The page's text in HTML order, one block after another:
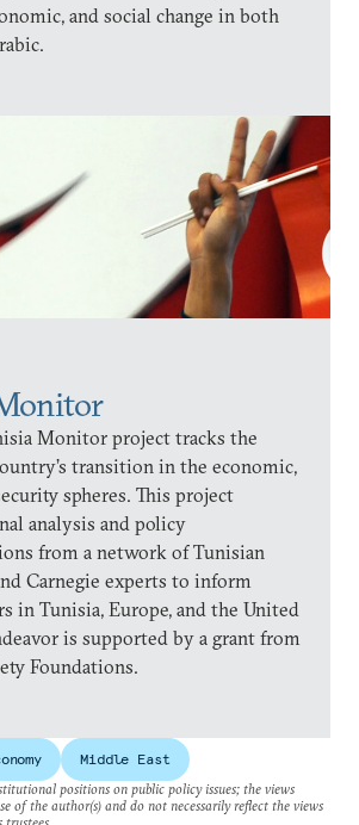
and social change in both
Monitor project tracks the
transition in the economic,
spheres. This project
analysis and policy
from a network of Tunisian
Carnegie experts to inform
in Tunisia, Europe, and the United
is supported by a grant from
Foundations.
Middle East
positions on public policy issues; the views
of the author(s) and do not necessarily reflect the views